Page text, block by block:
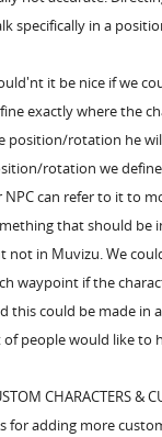
specifically in a
it be nice if we
exactly where the
position/rotation he
rotation we define
NPC can refer to it to
that should be
not in Muvizu. We
waypoint if the
this could be made in
of people would like to
CHARACTERS &
for adding more